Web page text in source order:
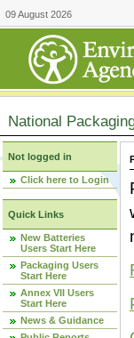
09 August 2026
National
Not logged in
Click here to Login
Quick Links
New Batteries
Users Start Here
Packaging Users
Start Here
Annex VII Users
Start Here
News & Guidance